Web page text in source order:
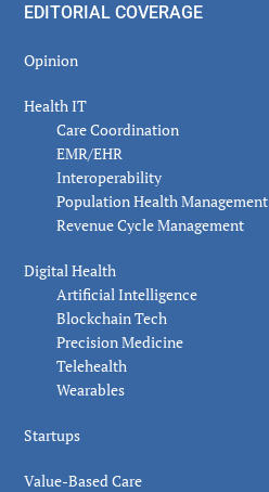
EDITORIAL COVERAGE
Opinion
Health IT
Care Coordination
EMR/EHR
Interoperability
Population Health Management
Revenue Cycle Management
Digital Health
Artificial Intelligence
Blockchain Tech
Precision Medicine
Telehealth
Wearables
Startups
Value-Based Care